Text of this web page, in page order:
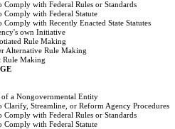
with Federal Rules or Standards
Comply with Federal Statute
with Recently Enacted State Statutes
own Initiative
Rule Making
Alternative Rule Making
Rule Making
of a Nongovernmental Entity
Streamline, or Reform Agency Procedures
with Federal Rules or Standards
Comply with Federal Statute